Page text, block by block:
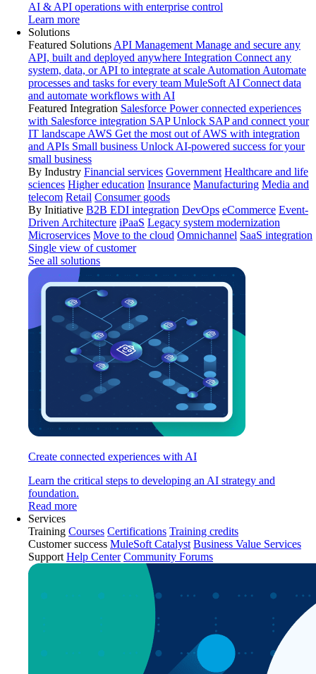
AI & API operations with enterprise control
Learn more
Solutions
Featured Solutions API Management Manage and secure any
API, built and deployed anywhere Integration Connect any
system, data, or API to integrate at scale Automation Automate
processes and tasks for every team MuleSoft AI Connect data
and automate workflows with AI
Featured Integration Salesforce Power connected experiences
with Salesforce integration SAP Unlock SAP and connect your
IT landscape AWS Get the most out of AWS with integration
and APIs Small business Unlock AI-powered success for your
small business
By Industry Financial services Government Healthcare and life
sciences Higher education Insurance Manufacturing Media and
telecom Retail Consumer goods
By Initiative B2B EDI integration DevOps eCommerce Event-
Driven Architecture iPaaS Legacy system modernization
Microservices Move to the cloud Omnichannel SaaS integration
Single view of customer
See all solutions
Create connected experiences with AI
Learn the critical steps to developing an AI strategy and
foundation.
Read more
Services
Training Courses Certifications Training credits
Customer success MuleSoft Catalyst Business Value Services
Support Help Center Community Forums